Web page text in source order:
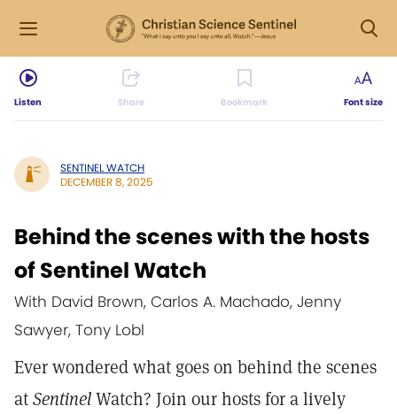
Listen Share Bookmark Font size
SENTINEL WATCH
DECEMBER 8, 2025
Behind the scenes with the hosts
of Sentinel Watch
With David Brown, Carlos A. Machado, Jenny
Sawyer, Tony Lobl
Ever wondered what goes on behind the scenes
atSentinelWatch? Join our hosts for a lively